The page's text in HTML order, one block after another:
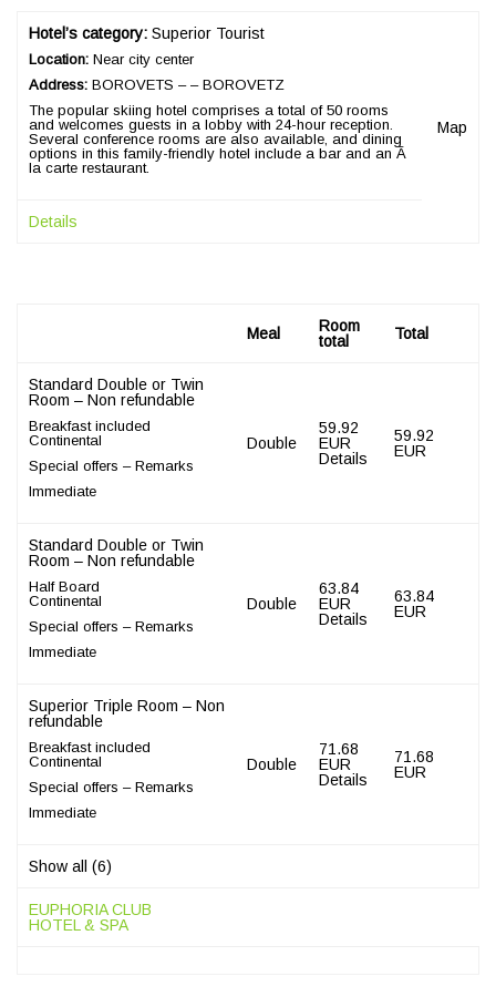
Hotel’s category: Superior Tourist
Location: Near city center
Address: BOROVETS – – BOROVETZ
The popular skiing hotel comprises a total of 50 rooms
and welcomes guests in a lobby with 24-hour reception.
Several conference rooms are also available, and dining
options in this family-friendly hotel include a bar and an Ã
la carte restaurant.
Map
Details
Meal
Room
total
Total
Standard Double or Twin
Room – Non refundable
Breakfast included
Continental
Special offers – Remarks
Immediate
Double
59.92
EUR
Details
59.92
EUR
Standard Double or Twin
Room – Non refundable
Half Board
Continental
Special offers – Remarks
Immediate
Double
63.84
EUR
Details
63.84
EUR
Superior Triple Room – Non
refundable
Breakfast included
Continental
Special offers – Remarks
Immediate
Double
71.68
EUR
Details
71.68
EUR
Show all (6)
EUPHORIA CLUB
HOTEL & SPA